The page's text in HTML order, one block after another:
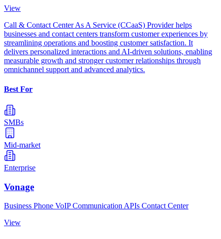
View
Call & Contact Center As A Service (CCaaS) Provider helps
businesses and contact centers transform customer experiences by
streamlining operations and boosting customer satisfaction. It
delivers personalized interactions and AI-driven solutions, enabling
measurable growth and stronger customer relationships through
omnichannel support and advanced analytics.
Best For
SMBs
Mid-market
Enterprise
Vonage
Business Phone VoIP Communication APIs Contact Center
View